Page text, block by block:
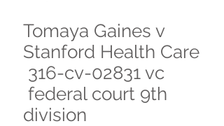
Tomaya Gaines v
Stanford Health Care
316-cv-02831 vc
federal court 9th
division